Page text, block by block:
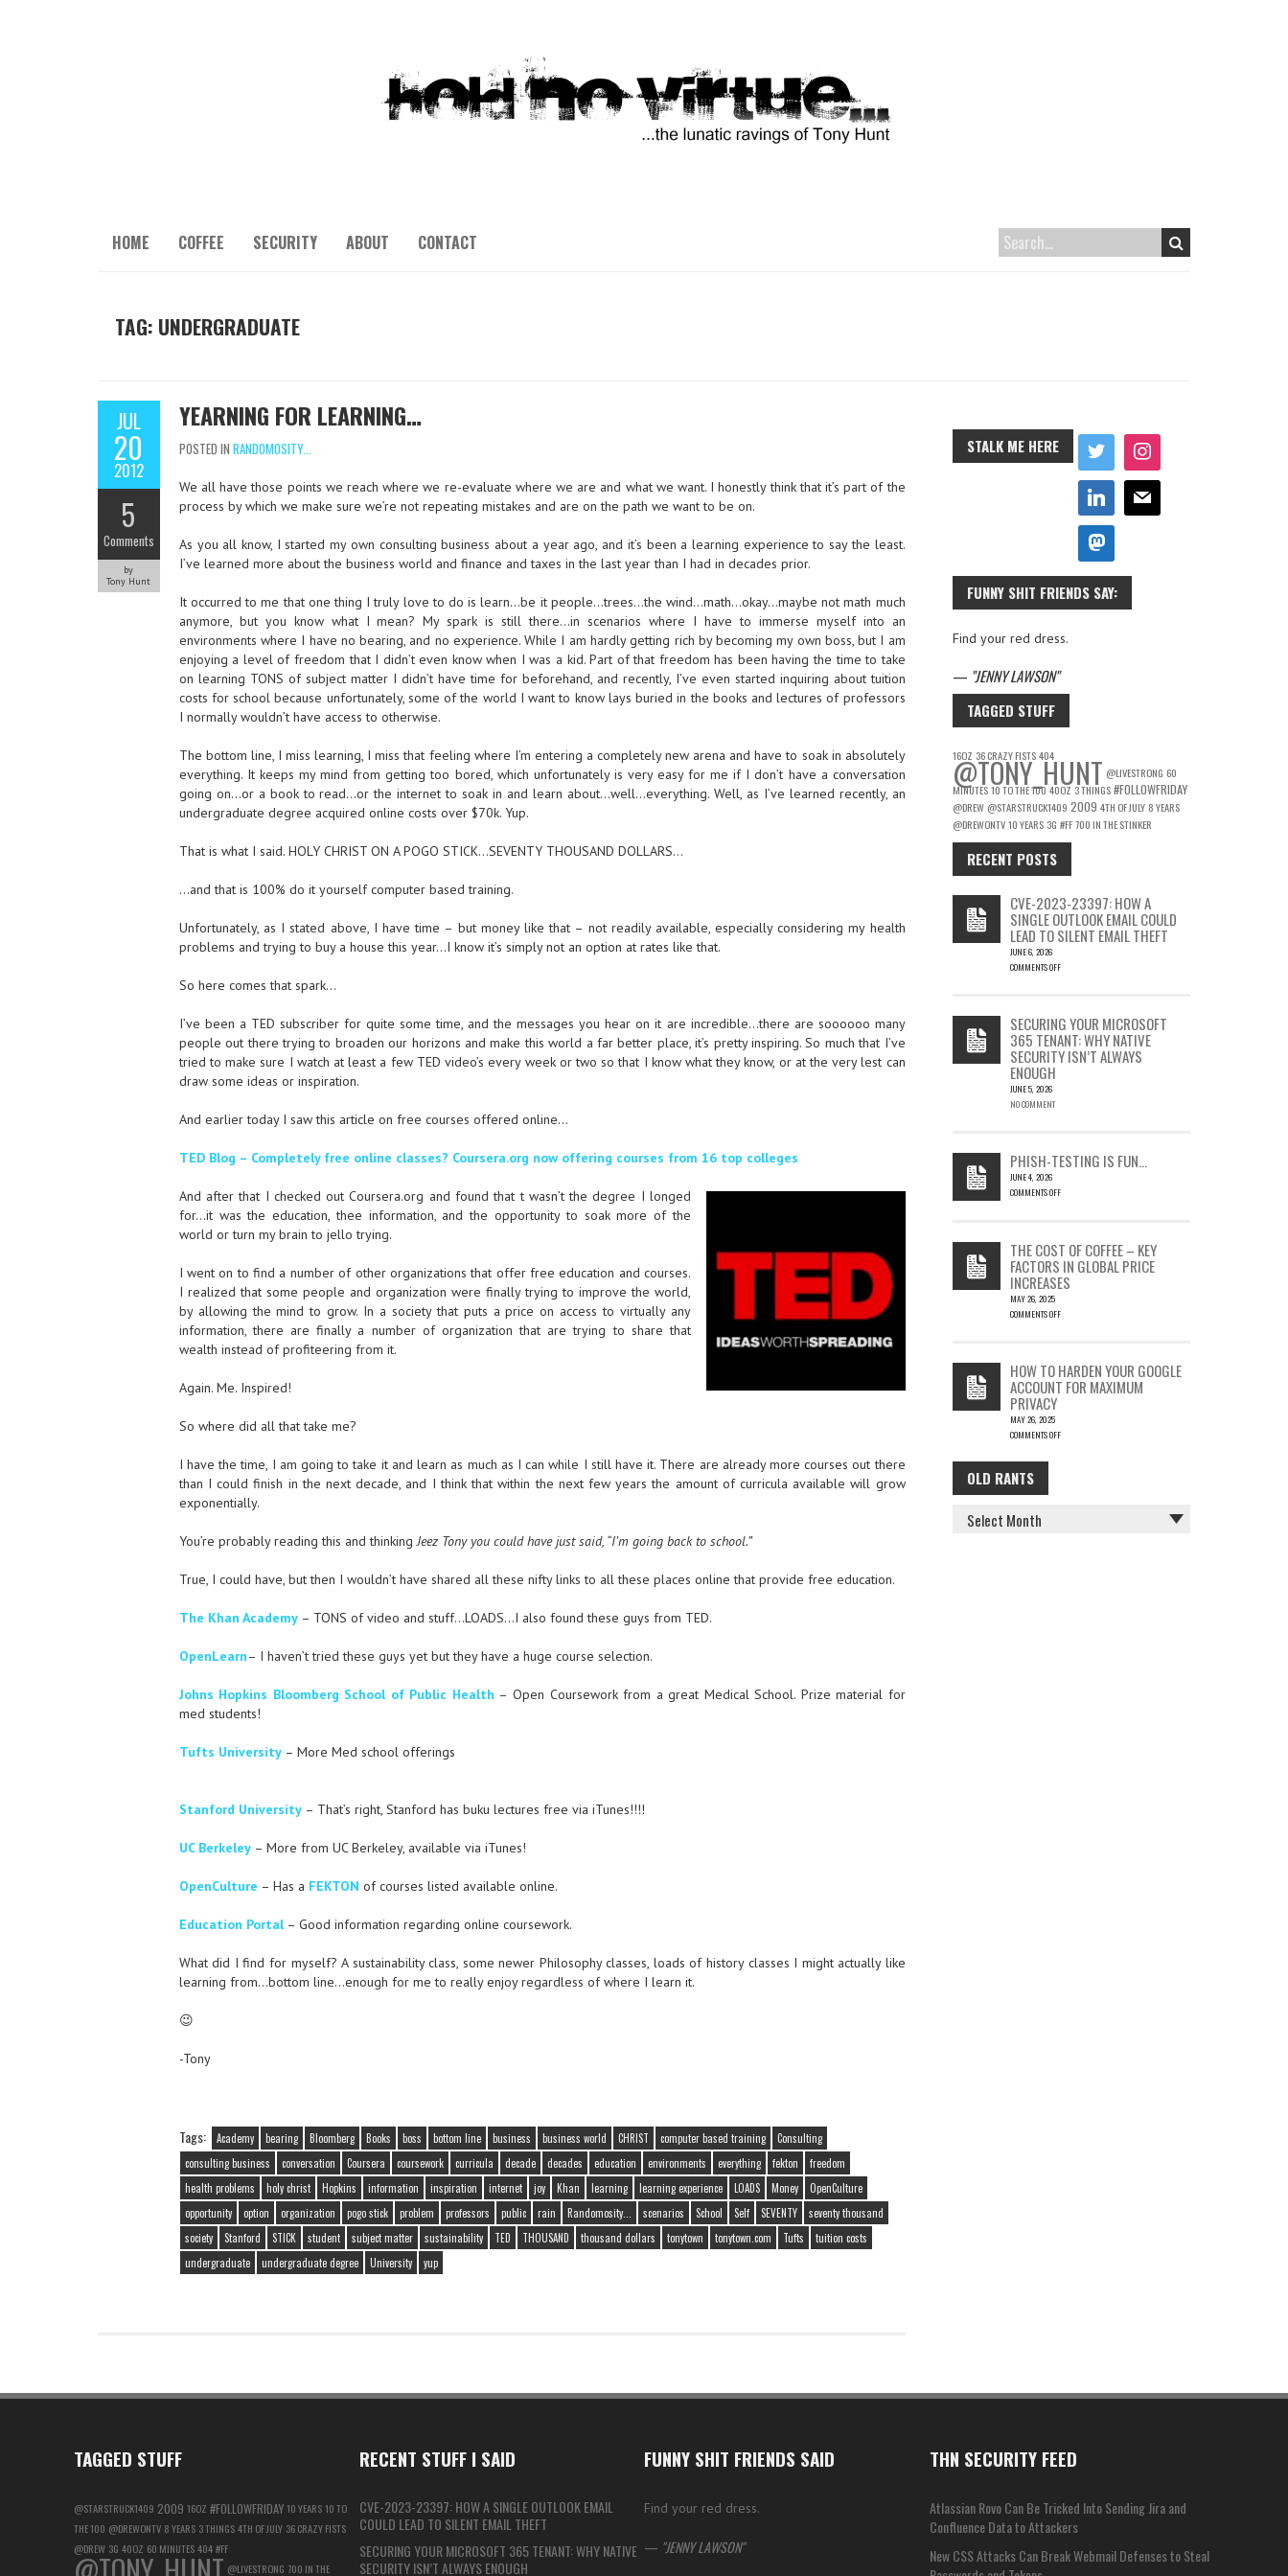
HOME COFFEE SECURITY ABOUT CONTACT
TAG: UNDERGRADUATE
JUL
20
2012
5
Comments
by
Tony Hunt
YEARNING FOR LEARNING…
POSTED IN RANDOMOSITY...
We all have those points we reach where we re-evaluate where we are and what we want. I honestly think that it’s part of the
process by which we make sure we’re not repeating mistakes and are on the path we want to be on.
As you all know, I started my own consulting business about a year ago, and it’s been a learning experience to say the least.
I’ve learned more about the business world and finance and taxes in the last year than I had in decades prior.
It occurred to me that one thing I truly love to do is learn…be it people…trees…the wind…math…okay…maybe not math much
anymore, but you know what I mean? My spark is still there…in scenarios where I have to immerse myself into an
environments where I have no bearing, and no experience. While I am hardly getting rich by becoming my own boss, but I am
enjoying a level of freedom that I didn’t even know when I was a kid. Part of that freedom has been having the time to take
on learning TONS of subject matter I didn’t have time for beforehand, and recently, I’ve even started inquiring about tuition
costs for school because unfortunately, some of the world I want to know lays buried in the books and lectures of professors
I normally wouldn’t have access to otherwise.
The bottom line, I miss learning, I miss that feeling where I’m entering a completely new arena and have to soak in absolutely
everything. It keeps my mind from getting too bored, which unfortunately is very easy for me if I don’t have a conversation
going on…or a book to read…or the internet to soak in and learn about…well…everything. Well, as I’ve learned recently, an
undergraduate degree acquired online costs over $70k. Yup.
That is what I said. HOLY CHRIST ON A POGO STICK…SEVENTY THOUSAND DOLLARS…
…and that is 100% do it yourself computer based training.
Unfortunately, as I stated above, I have time – but money like that – not readily available, especially considering my health
problems and trying to buy a house this year…I know it’s simply not an option at rates like that.
So here comes that spark…
I’ve been a TED subscriber for quite some time, and the messages you hear on it are incredible…there are soooooo many
people out there trying to broaden our horizons and make this world a far better place, it’s pretty inspiring. So much that I’ve
tried to make sure I watch at least a few TED video’s every week or two so that I know what they know, or at the very lest can
draw some ideas or inspiration.
And earlier today I saw this article on free courses offered online…
TED Blog – Completely free online classes? Coursera.org now offering courses from 16 top colleges
And after that I checked out Coursera.org and found that t wasn’t the degree I longed
for…it was the education, thee information, and the opportunity to soak more of the
world or turn my brain to jello trying.
I went on to find a number of other organizations that offer free education and courses.
I realized that some people and organization were finally trying to improve the world,
by allowing the mind to grow. In a society that puts a price on access to virtually any
information, there are finally a number of organization that are trying to share that
wealth instead of profiteering from it.
Again. Me. Inspired!
So where did all that take me?
I have the time, I am going to take it and learn as much as I can while I still have it. There are already more courses out there
than I could finish in the next decade, and I think that within the next few years the amount of curricula available will grow
exponentially.
You’re probably reading this and thinkingJeez Tony you could have just said, “I’m going back to school.”
True, I could have, but then I wouldn’t have shared all these nifty links to all these places online that provide free education.
The Khan Academy– TONS of video and stuff…LOADS…I also found these guys from TED.
OpenLearn– I haven’t tried these guys yet but they have a huge course selection.
Johns Hopkins Bloomberg School of Public Health – Open Coursework from a great Medical School. Prize material for
med students!
Tufts University– More Med school offerings
Stanford University– That’s right, Stanford has buku lectures free via iTunes!!!!
UC Berkeley– More from UC Berkeley, available via iTunes!
OpenCulture – Has a FEKTON of courses listed available online.
Education Portal– Good information regarding online coursework.
What did I find for myself? A sustainability class, some newer Philosophy classes, loads of history classes I might actually like
learning from…bottom line…enough for me to really enjoy regardless of where I learn it.
😉
-Tony
Tags: Academy bearing Bloomberg Books boss bottom line business business world CHRIST computer based training
Consulting
consulting business
conversation Coursera coursework curricula decade decades education environments everything fekton
freedom
health problems
holy christ Hopkins information inspiration internet joy Khan learning learning experience LOADS Money
OpenCulture
opportunity
option organization pogo stick problem professors public rain Randomosity... scenarios School Self SEVENTY
seventy thousand
society
Stanford STICK student subject matter sustainability TED THOUSAND thousand dollars tonytown tonytown.com Tufts
tuition costs
undergraduate
undergraduate degree University yup
STALK ME HERE
FUNNY SHIT FRIENDS SAY:
Find your red dress.
— JENNY LAWSON
TAGGED STUFF
16OZ 36 CRAZY FISTS 404
@TONY_HUNT @LIVESTRONG 60
MINUTES 10 TO THE 10040OZ 3 THINGS #FOLLOWFRIDAY
@DREW @STARSTRUCK1409 2009 4TH OF JULY 8 YEARS
@DREWONTV 10 YEARS 3G #FF 700 IN THE STINKER
RECENT POSTS
CVE-2023-23397: HOW A
SINGLE OUTLOOK EMAIL COULD
LEAD TO SILENT EMAIL THEFT
JUNE 6, 2026
COMMENTS OFF
23397:
HOW
A
SINGLE
OUTLOOK
EMAIL
SILENT
EMAIL
THEFT
SECURING YOUR MICROSOFT
365 TENANT: WHY NATIVE
SECURITY ISN’T ALWAYS
ENOUGH
JUNE 5, 2026
NO COMMENT
PHISH-TESTING IS FUN…
JUNE 4, 2026
COMMENTS OFF
FUN…
THE COST OF COFFEE – KEY
FACTORS IN GLOBAL PRICE
INCREASES
MAY 26, 2025
COMMENTS OFF
OF
COFFEE
–
KEY
FACTORS
GLOBAL
PRICE
INCREASES
HOW TO HARDEN YOUR GOOGLE
ACCOUNT FOR MAXIMUM
PRIVACY
MAY 26, 2025
COMMENTS OFF
HOW
TO
HARDEN
GOOGLE
OLD RANTS
OLD
RANTS
TAGGED STUFF
@STARSTRUCK1409 2009 16OZ #FOLLOWFRIDAY10 YEARS10 TO
THE 100 @DREWONTV 8 YEARS 3 THINGS4TH OF JULY 36 CRAZY FISTS
@DREW 3G 40OZ 60 MINUTES404#FF
@LIVESTRONG 700 IN THE
RECENT STUFF I SAID
CVE-2023-23397: HOW A SINGLE OUTLOOK EMAIL
COULD LEAD TO SILENT EMAIL THEFT
SECURING YOUR MICROSOFT 365 TENANT: WHY NATIVE
SECURITY ISN’T ALWAYS ENOUGH
FUNNY SHIT FRIENDS SAID
Find your red dress.
— JENNY LAWSON
THN SECURITY FEED
Atlassian Rovo Can Be Tricked Into Sending Jira and
Confluence Data to Attackers
New CSS Attacks Can Break Webmail Defenses to Steal